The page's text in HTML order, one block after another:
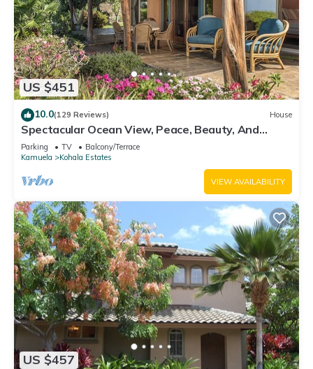
US $451
10.0(129 Reviews) House
Spectacular Ocean View, Peace, Beauty, And
Relaxation two to five guests
Parking TV
Balcony/Terrace
Kamuela
Kohala Estates
VIEW AVAILABILITY
US $457